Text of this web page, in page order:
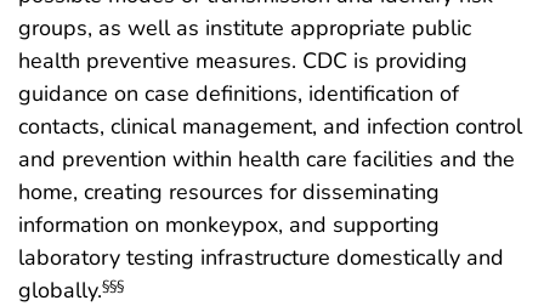
groups, as well as institute appropriate public
health preventive measures. CDC is providing
guidance on case definitions, identification of
contacts, clinical management, and infection control
and prevention within health care facilities and the
home, creating resources for disseminating
information on monkeypox, and supporting
laboratory testing infrastructure domestically and
globally.§§§